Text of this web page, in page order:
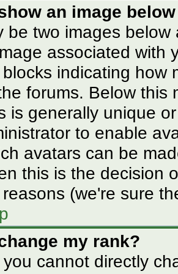
an image
be two images
associated with
indicating how
forums. Below this
is generally unique
to enable
avatars can be
this is the decision
(we're sure
my rank?
cannot directly